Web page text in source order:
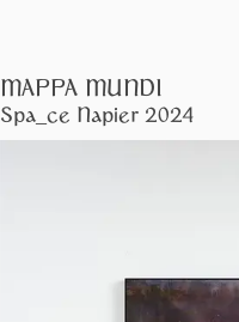
MAPPA MUNDI
Spa_ce Napier 2024